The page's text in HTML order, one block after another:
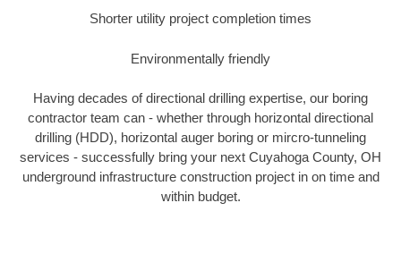
Shorter utility project completion times
Environmentally friendly
Having decades of directional drilling expertise, our boring
contractor team can - whether through horizontal directional
drilling (HDD), horizontal auger boring or mircro-tunneling
services - successfully bring your next Cuyahoga County, OH
underground infrastructure construction project in on time and
within budget.